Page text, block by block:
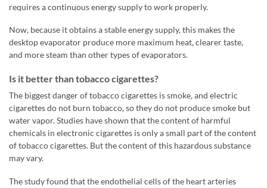
requires a continuous energy supply to work properly.
Now, because it obtains a stable energy supply, this makes the
desktop evaporator produce more maximum heat, clearer taste,
and more steam than other types of evaporators.
Is it better than tobacco cigarettes?
The biggest danger of tobacco cigarettes is smoke, and electric
cigarettes do not burn tobacco, so they do not produce smoke but
water vapor. Studies have shown that the content of harmful
chemicals in electronic cigarettes is only a small part of the content
of tobacco cigarettes. But the content of this hazardous substance
may vary.
The study found that the endothelial cells of the heart arteries